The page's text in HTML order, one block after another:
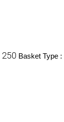
250 Basket Type :